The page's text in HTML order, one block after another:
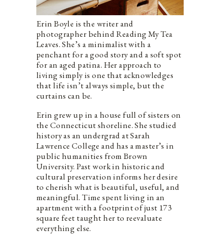
Erin Boyle is the writer and
photographer behind Reading My Tea
Leaves. She’s a minimalist with a
penchant for a good story and a soft spot
for an aged patina. Her approach to
living simply is one that acknowledges
that life isn’t always simple, but the
curtains can be.
Erin grew up in a house full of sisters on
the Connecticut shoreline. She studied
history as an undergrad at Sarah
Lawrence College and has a master’s in
public humanities from Brown
University. Past work in historic and
cultural preservation informs her desire
to cherish what is beautiful, useful, and
meaningful. Time spent living in an
apartment with a footprint of just 173
square feet taught her to reevaluate
everything else.